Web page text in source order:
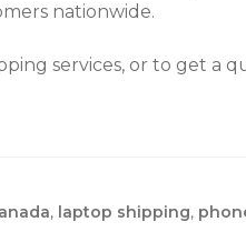
nationwide.
services, or to get
, laptop shipping,